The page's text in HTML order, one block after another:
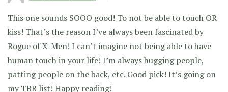
This one sounds SOOO good! To not be able to touch OR
kiss! That’s the reason I’ve always been fascinated by
Rogue of X-Men! I can’t imagine not being able to have
human touch in your life! I’m always hugging people,
patting people on the back, etc. Good pick! It’s going on
my TBR list! Happy reading!